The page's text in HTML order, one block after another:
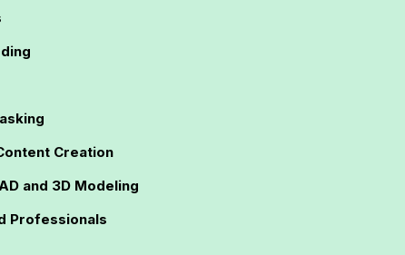
Creation
and 3D Modeling
Professionals